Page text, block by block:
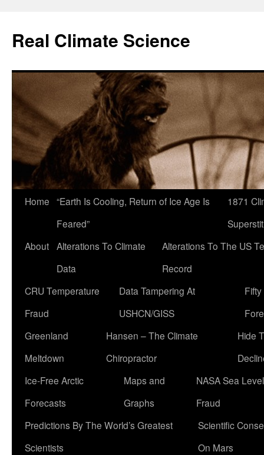
content
Real Climate Science
Home “Earth Is Cooling, Return of Ice Age Is
Feared”
1871
About Alterations To Climate
Data
Alterations To The US
Record
CRU Temperature
Fraud
Data Tampering At
USHCN/GISS
Greenland
Meltdown
Hansen – The Climate
Chiropractor
Hide
Ice-Free Arctic
Forecasts
Maps and
Graphs
NASA Sea Level
Fraud
Predictions By The World’s Greatest
Scientists
Scientific
On Mars